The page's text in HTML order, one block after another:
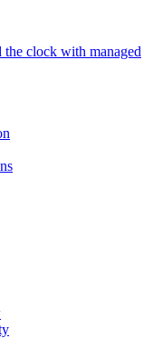
the clock with managed